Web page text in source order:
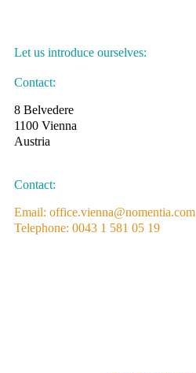
Let us introduce ourselves:
Contact:
8 Belvedere
1100 Vienna
Austria
Contact:
Email: office.vienna@nomentia.com
Telephone: 0043 1 581 05 19